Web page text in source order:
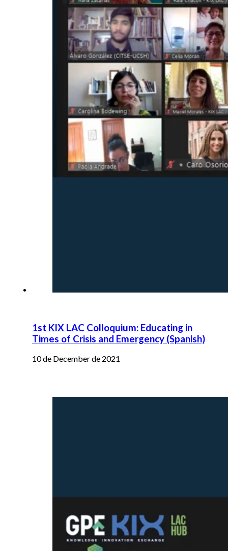
1st KIX LAC Colloquium: Educating in
Times of Crisis and Emergency (Spanish)
10 de December de 2021